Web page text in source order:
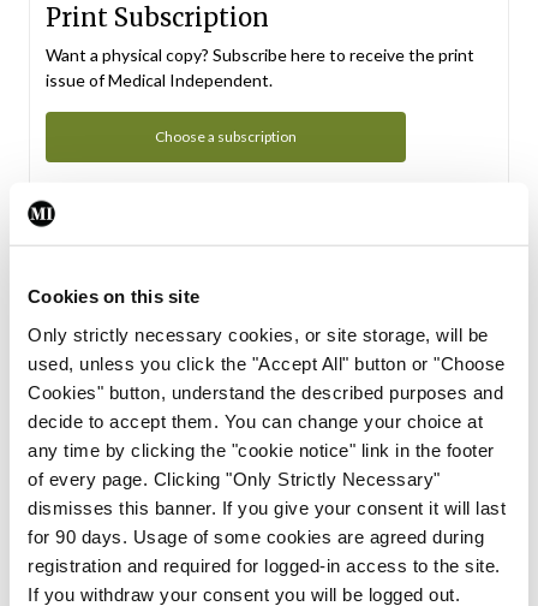
Cookies on this site
Only strictly necessary cookies, or site storage, will be
used, unless you click the "Accept All" button or "Choose
Cookies" button, understand the described purposes and
decide to accept them. You can change your choice at
any time by clicking the "cookie notice" link in the footer
of every page. Clicking "Only Strictly Necessary"
dismisses this banner. If you give your consent it will last
for 90 days. Usage of some cookies are agreed during
registration and required for logged-in access to the site.
If you withdraw your consent you will be logged out.
Print Subscription
Want a physical copy? Subscribe here to receive the print
issue of Medical Independent.
Choose a subscription
Subscription Tour
From all of us here at the Medical Independent, we would
in your subscription.
Start Tour
Support
Cant find what you are looking for? Feel free to get in touch
with our support team.
Contact Support